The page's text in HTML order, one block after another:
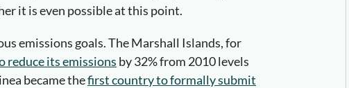
it is even possible at this point.
emissions goals. The Marshall Islands, for
reduce its emissions by 32% from 2010 levels
became thefirst country to formally submit